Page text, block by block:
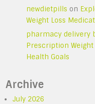
newdietpills on
Weight Loss
pharmacy delivery
Prescription
Health Goals
Archive
July 2026